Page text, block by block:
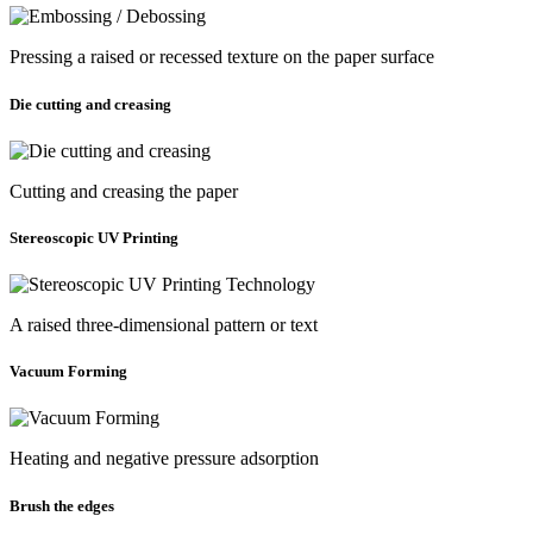
Pressing a raised or recessed texture on the paper surface
Die cutting and creasing
Cutting and creasing the paper
Stereoscopic UV Printing
A raised three-dimensional pattern or text
Vacuum Forming
Heating and negative pressure adsorption
Brush the edges